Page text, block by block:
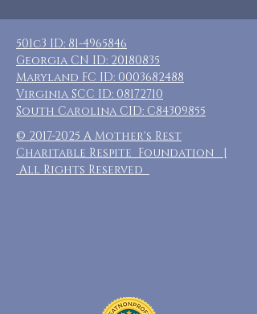
501c3 ID: 81-4965846
Georgia CN ID: 20180835
Maryland FC ID: 0003682488
Virginia SCC ID: 08172710
South Carolina CID: C84309855
© 2017-2025 A Mother's Rest
Charitable Respite Foundation |
All Rights Reserved